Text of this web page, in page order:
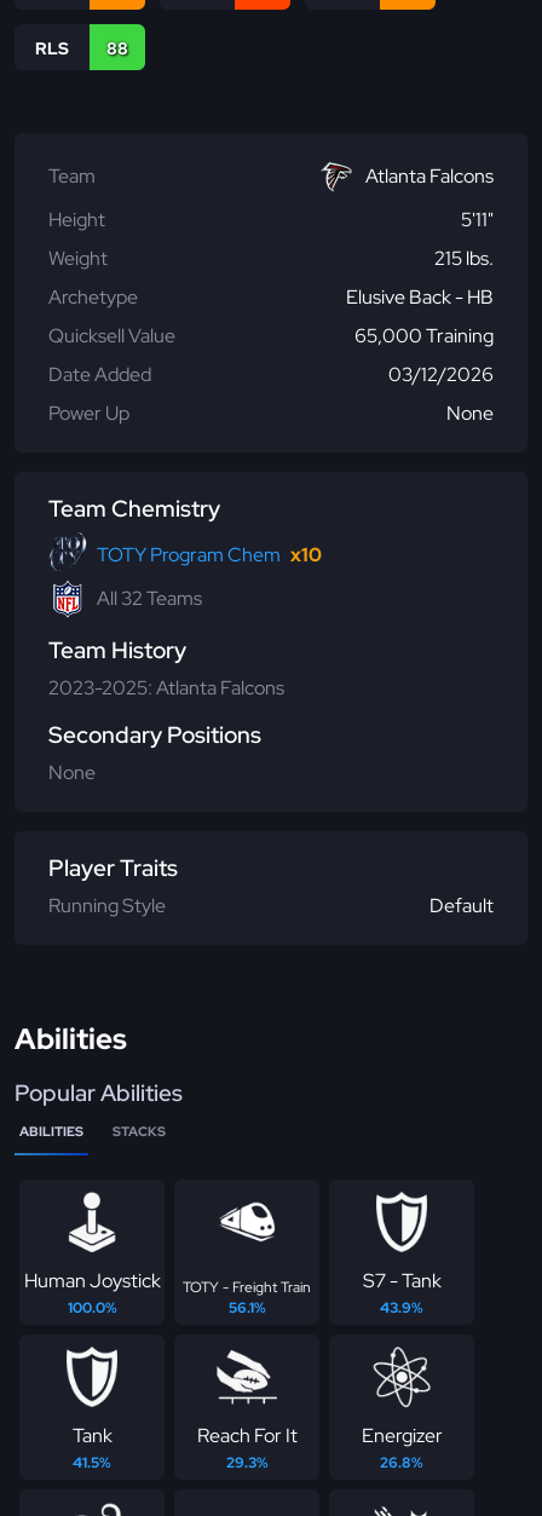
RLS 88
Team
Atlanta Falcons
Height
5'11"
Weight
215 lbs.
Archetype
Elusive Back - HB
Quicksell Value
65,000 Training
Date Added
03/12/2026
Power Up
None
Team Chemistry
TOTY Program Chem x10
All 32 Teams
Team History
2023-2025: Atlanta Falcons
Secondary Positions
None
Player Traits
Running Style Default
Abilities
Popular Abilities
ABILITIES STACKS
Human Joystick
100.0%
TOTY - Freight Train
56.1%
S7 - Tank
43.9%
Tank
41.5%
Reach For It
29.3%
Energizer
26.8%